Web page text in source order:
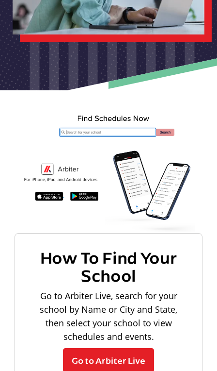
How To Find Your
School
Go to Arbiter Live, search for your
school by Name or City and State,
then select your school to view
schedules and events.
Go to Arbiter Live